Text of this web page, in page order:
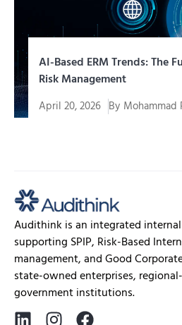
AI-Based ERM Trends: The
Risk Management
April 20, 2026 By Mohammad
Audithink is an integrated
supporting SPIP, Risk-Based
management, and Good
state-owned enterprises,
government institutions.